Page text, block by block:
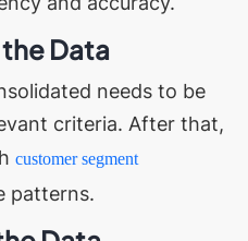
Data
needs to be
criteria. After that,
customer segment
patterns.